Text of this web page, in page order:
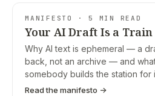
MANIFESTO · 5 MIN READ
Your AI Draft Is a Train
Why AI text is ephemeral — a
back, not an archive — and
somebody builds the station for
Read the manifesto →